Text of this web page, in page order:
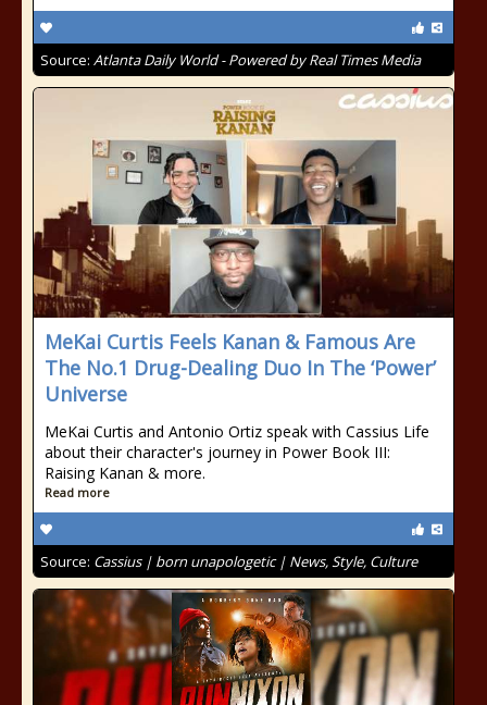
Source: Atlanta Daily World - Powered by Real Times Media
MeKai Curtis Feels Kanan & Famous Are
The No.1 Drug-Dealing Duo In The ‘Power’
Universe
MeKai Curtis and Antonio Ortiz speak with Cassius Life
about their character's journey in Power Book III:
Raising Kanan & more.
Read more
Source: Cassius | born unapologetic | News, Style, Culture